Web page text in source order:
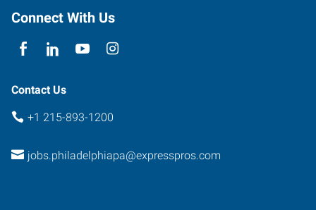
Connect With Us
Contact Us
+1 215-893-1200
jobs.philadelphiapa@expresspros.com